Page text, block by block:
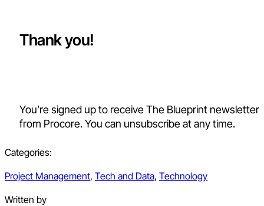
Thank you!
You’re signed up to receive The Blueprint newsletter
from Procore. You can unsubscribe at any time.
Categories:
Project Management, Tech and Data, Technology
Written by